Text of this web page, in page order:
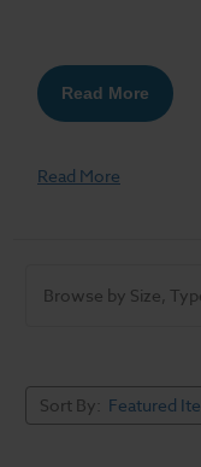
Read More
Browse by Size,
Sort By: